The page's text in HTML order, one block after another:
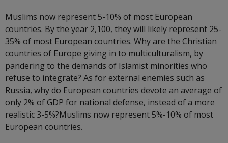
Muslims now represent 5-10% of most European
countries. By the year 2,100, they will likely represent 25-
35% of most European countries. Why are the Christian
countries of Europe giving in to multiculturalism, by
pandering to the demands of Islamist minorities who
refuse to integrate? As for external enemies such as
Russia, why do European countries devote an average of
only 2% of GDP for national defense, instead of a more
realistic 3-5%?Muslims now represent 5%-10% of most
European countries.